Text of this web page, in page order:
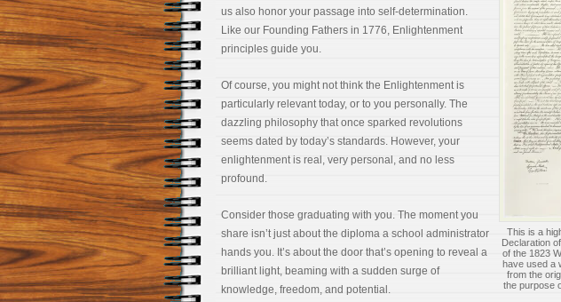
This is a
Declaration
of the 1823
have used a
from the
the purpose
us also honor your passage into self-determination.
Like our Founding Fathers in 1776, Enlightenment
principles guide you.
Of course, you might not think the Enlightenment is
particularly relevant today, or to you personally. The
dazzling philosophy that once sparked revolutions
seems dated by today’s standards. However, your
enlightenment is real, very personal, and no less
profound.
Consider those graduating with you. The moment you
share isn’t just about the diploma a school administrator
hands you. It’s about the door that’s opening to reveal a
brilliant light, beaming with a sudden surge of
knowledge, freedom, and potential.